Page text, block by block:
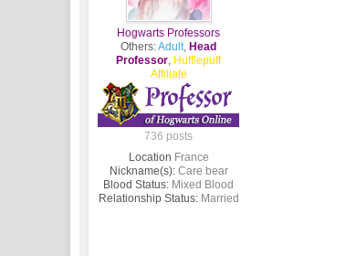
Hogwarts Professors
Others:Adult, Head
Professor, Hufflepuff
Affiliate
736 posts
Location France
Nickname(s): Care bear
Blood Status: Mixed Blood
Relationship Status: Married